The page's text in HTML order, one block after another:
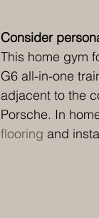
Consider
This home gym
G6 all-in-one
adjacent to the
Porsche. In
flooring and